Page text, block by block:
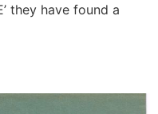
they have found a